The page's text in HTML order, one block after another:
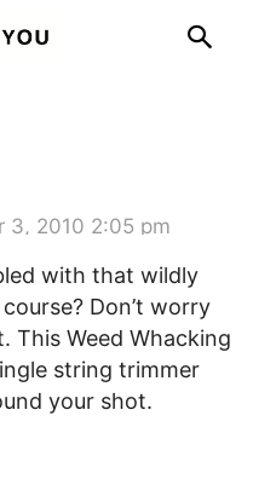
3, 2010 2:05 pm
with that wildly
Don’t worry
This Weed Whacking
string trimmer
your shot.